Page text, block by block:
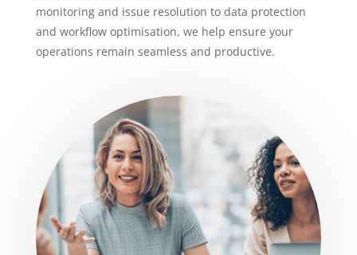
monitoring and issue resolution to data protection
and workflow optimisation, we help ensure your
operations remain seamless and productive.